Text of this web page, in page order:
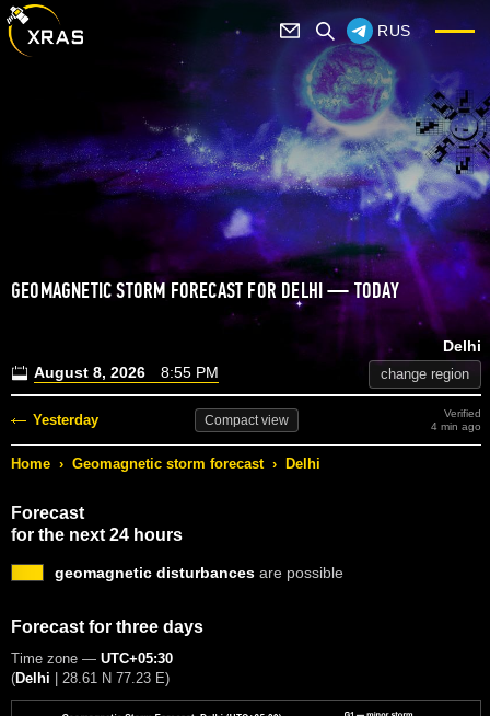
RUS
GEOMAGNETIC STORM FORECAST FOR DELHI — TODAY
August 8, 2026 8:55 PM
Delhi
change region
Yesterday Compactview
Verified
4 min ago
Home › Geomagnetic storm forecast › Delhi
Forecast
for the next 24 hours
geomagnetic disturbances are possible
Forecast for three days
Time zone — UTC+05:30
(Delhi | 28.61 N 77.23 E)